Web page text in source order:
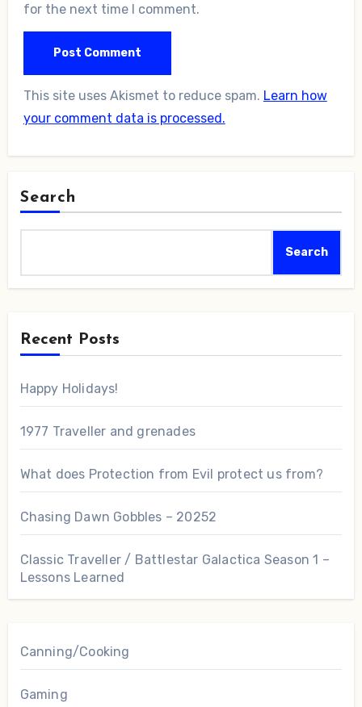
for the next time I comment.
This site uses Akismet to reduce spam. Learn how
your comment data is processed.
Search
Search
Recent Posts
Happy Holidays!
1977 Traveller and grenades
What does Protection from Evil protect us from?
Chasing Dawn Gobbles – 20252
Classic Traveller / Battlestar Galactica Season 1 –
Lessons Learned
Canning/Cooking
Gaming